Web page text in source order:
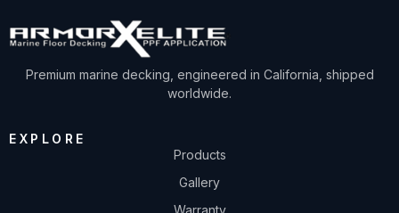
Premium marine decking, engineered in California, shipped
worldwide.
EXPLORE
Products
Gallery
Warranty